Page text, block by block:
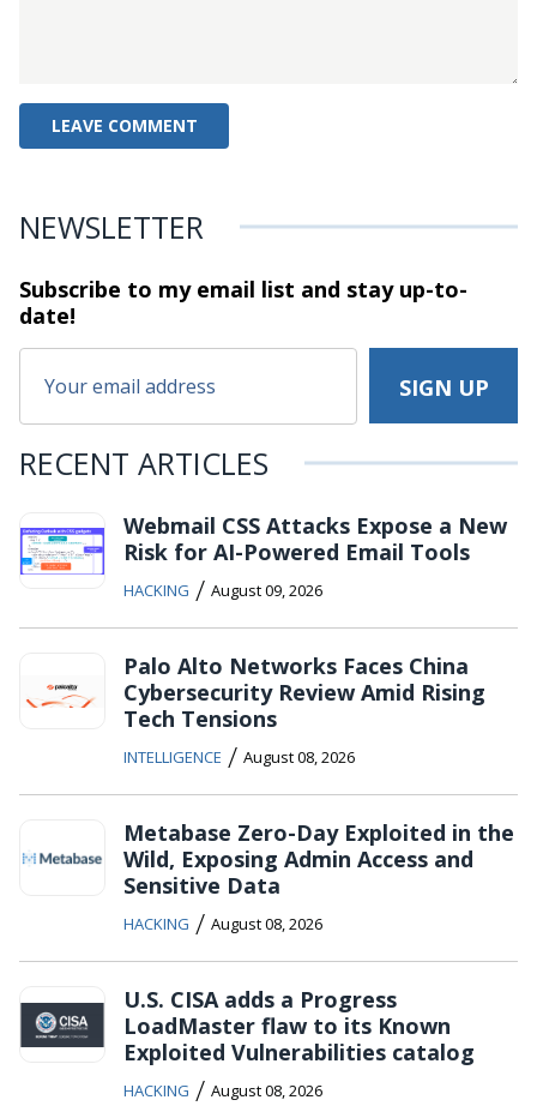
NEWSLETTER
Subscribe to my email list and stayup-to-
date!
RECENT ARTICLES
Webmail CSS Attacks Expose a New
Risk for AI-Powered Email Tools
HACKING / August 09, 2026
Palo Alto Networks Faces China
Cybersecurity Review Amid Rising
Tech Tensions
INTELLIGENCE / August 08, 2026
Metabase Zero-Day Exploited in the
Wild, Exposing Admin Access and
Sensitive Data
HACKING / August 08, 2026
U.S. CISA adds a Progress
LoadMaster flaw to its Known
Exploited Vulnerabilities catalog
HACKING / August 08, 2026